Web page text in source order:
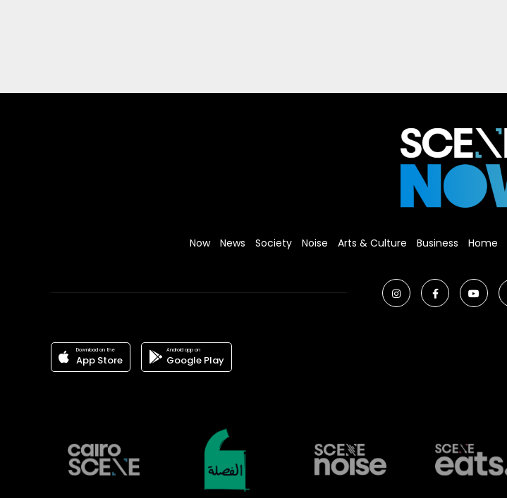
Now News Society Noise Arts & Culture Business Home
Download on the
App Store
Android app on
Google Play